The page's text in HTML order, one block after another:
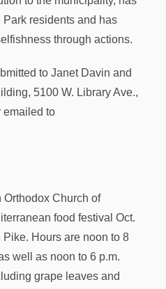
residents and has
through actions.
to Janet Davin and
5100 W. Library Ave.,
emailed to
Orthodox Church of
food festival Oct.
Hours are noon to 8
well as noon to 6 p.m.
grape leaves and